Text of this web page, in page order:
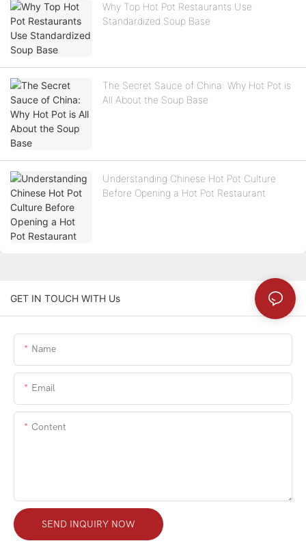
Why Top Hot Pot Restaurants Use
Standardized Soup Base
The Secret Sauce of China: Why Hot Pot is
All About the Soup Base
Understanding Chinese Hot Pot Culture
Before Opening a Hot Pot Restaurant
GET IN TOUCH WITH Us
Name
Email
Content
SEND INQUIRY NOW